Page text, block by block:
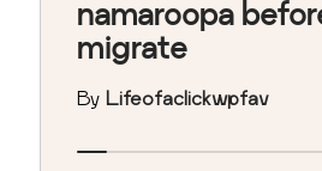
namaroopa
migrate
By Lifeofaclickwpfav